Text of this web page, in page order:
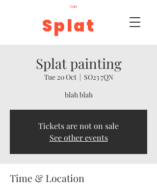
Splat
Cart
Splat painting
Tue 20 Oct
  |
SO23 7QN
blah blah
Tickets are not on sale
See other events
Time & Location